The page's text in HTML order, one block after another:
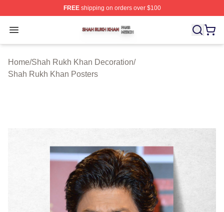
FREEshipping on orders over $100
Open menu
Shah Rukh Khan Shop ⚡️ Officially Licensed Shah
Home/Shah Rukh Khan Decoration/
Shah Rukh Khan Posters